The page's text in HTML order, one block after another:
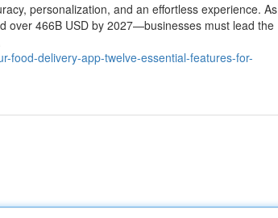
personalization, and an effortless experience. As
over 466B USD by 2027—businesses must lead the
food-delivery-app-twelve-essential-features-for-